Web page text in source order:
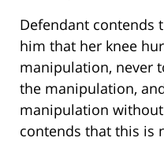
Defendant contends
him that her knee
manipulation, never
the manipulation,
manipulation
contends that this is